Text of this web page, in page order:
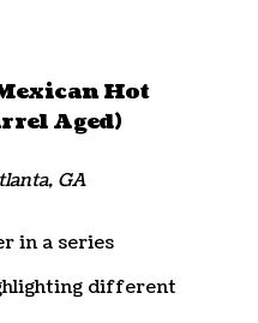
Hot
Aged)
GA
in a series
different